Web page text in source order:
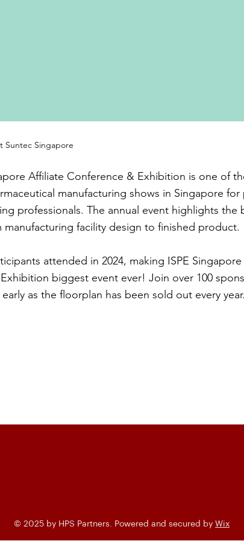
Suntec Singapore
Affiliate Conference & Exhibition is one of
manufacturing shows in Singapore for
professionals. The annual event highlights the
manufacturing facility design to finished product.
attended in 2024, making ISPE Singapore
biggest event ever! Join over 100
as the floorplan has been sold out every
© 2025 by HPS Partners. Powered and secured by Wix